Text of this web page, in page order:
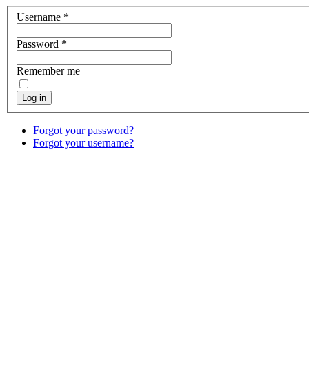
Username *
Password *
Remember me
Log in
Forgot your password?
Forgot your username?